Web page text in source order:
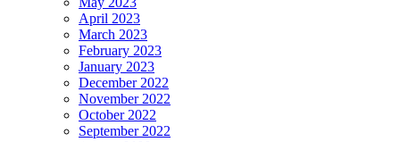
April 2023
March 2023
February 2023
January 2023
December 2022
November 2022
October 2022
September 2022